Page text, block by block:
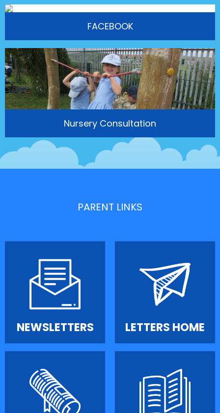
FACEBOOK
Nursery Consultation
PARENT LINKS
NEWSLETTERS LETTERS HOME